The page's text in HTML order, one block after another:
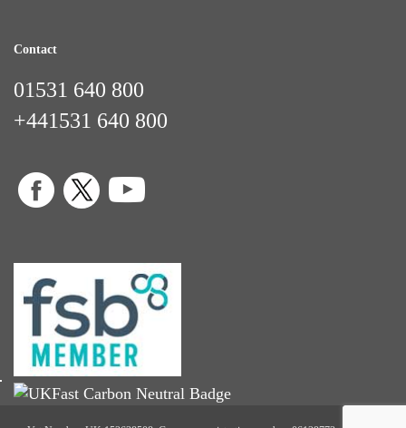
Contact
01531 640 800
+441531 640 800